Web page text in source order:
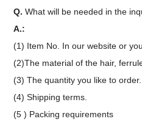
Q.What will be needed in the
A.:
(1) Item No. In our website or
(2)The material of the hair,
(3) The quantity you like to order.
(4) Shipping terms.
(5 ) Packing requirements